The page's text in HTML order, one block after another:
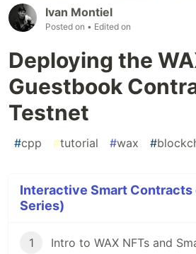
Ivan Montiel
Posted on • Edited on
Deploying the
Guestbook
Testnet
#cpp #tutorial #wax #
Interactive Smart Contracts
Series)
1 Intro to WAX NFTs and